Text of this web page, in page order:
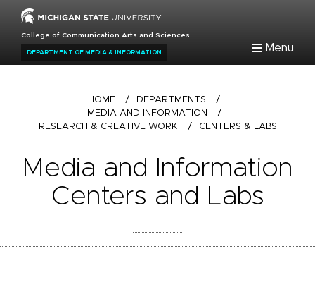
main
College of Communication Arts and Sciences
DEPARTMENT OF MEDIA & INFORMATION Menu
BreadcrumbHOME / DEPARTMENTS
/
MEDIA AND INFORMATION
/
RESEARCH & CREATIVE WORK
/ CENTERS & LABS
Media and Information
Centers and Labs